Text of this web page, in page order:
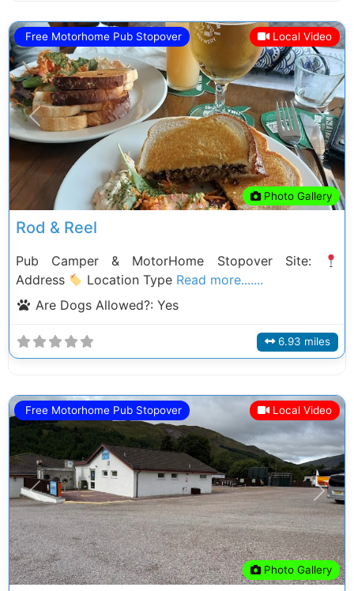
Free Motorhome Pub Stopover Local Video
Photo Gallery
Previous Next
Rod & Reel
Pub Camper & MotorHome Stopover Site:
Address
Location Type Read more.......
Are Dogs Allowed?: Yes
6.93 miles
Free Motorhome Pub Stopover Local Video
Photo Gallery
Previous Next